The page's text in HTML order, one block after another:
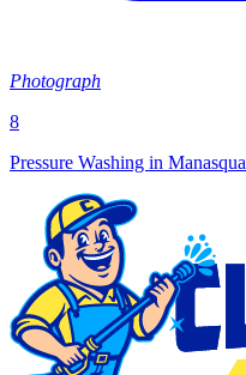
Photograph
8
Pressure Washing in